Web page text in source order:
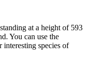
at a height of 593
You can use the
species of